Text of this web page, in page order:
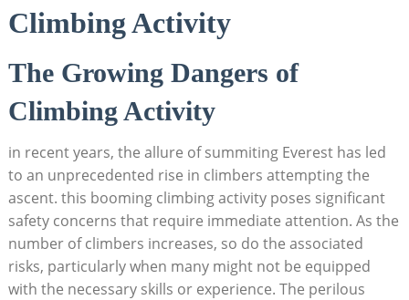
Climbing Activity
The Growing Dangers of
Climbing Activity
in recent years, the allure of summiting Everest has led
to an unprecedented rise in climbers attempting the
ascent. this booming climbing activity poses significant
safety concerns that require immediate attention. As the
number of climbers increases, so do the associated
risks, particularly when many might not be equipped
with the necessary skills or experience. The perilous